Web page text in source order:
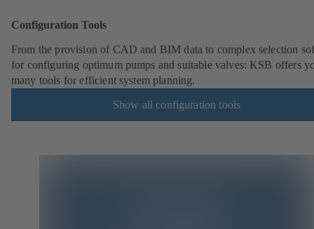
Configuration Tools
From the provision of CAD and BIM data to complex selection
for configuring optimum pumps and suitable valves: KSB offers
many tools for efficient system planning.
Show all configuration tools